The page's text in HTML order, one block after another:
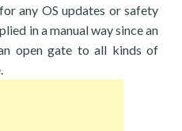
any OS updates or safety
in a manual way since an
open gate to all kinds of